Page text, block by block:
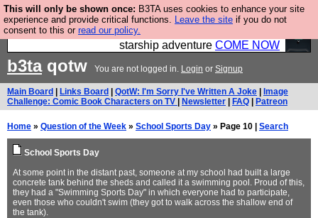
This will only be shown once: B3TA uses cookies to enhance your site
experience and provide critical functions. Leave the site if you do not
consent to this or read our policy.
Ever wanted to fly your own starship? Bridge
Command is open in Vauxhall – a live, interactive
starship adventure COME NOW
b3taqotw You are not logged in. Login or Signup
Main Board Links Board QotW: I'm Sorry I've Written A Joke
Image
Challenge: Comic Book Characters on TV
Newsletter FAQ Patreon
Home » Question of the Week » School Sports Day » Page 10 | Search
School Sports Day
At some point in the distant past, someone at my school had built a large
concrete tank behind the sheds and called it a swimming pool. Proud of this,
they had a "Swimming Sports Day" in which everyone had to participate,
even those who couldn't swim (they got to walk across the shallow end of
the tank).